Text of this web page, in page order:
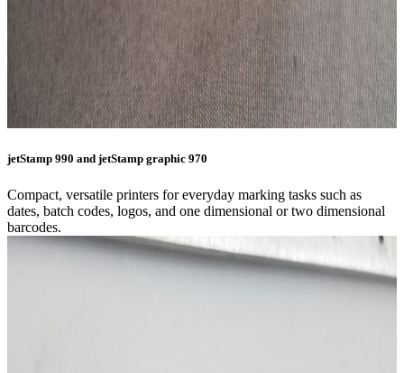
jetStamp 990 and jetStamp graphic 970
Compact, versatile printers for everyday marking tasks such as
dates, batch codes, logos, and one dimensional or two dimensional
barcodes.